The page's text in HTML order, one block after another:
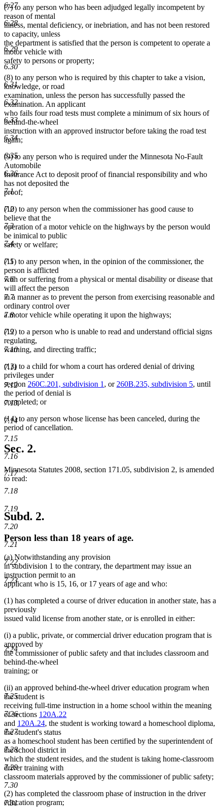
6.27
6.28
6.29
6.30
6.31
6.32
6.33
6.34
6.35
6.36
7.1
7.2
7.3
7.4
7.5
7.6
7.7
7.8
7.9
7.10
7.11
7.12
7.13
7.14
7.15
7.16
7.17
7.18
7.19
7.20
7.21
7.22
7.23
7.24
7.25
7.26
7.27
7.28
7.29
7.30
7.31
(7) to any person who has been adjudged legally incompetent by
reason of mental
illness, mental deficiency, or inebriation, and has not been restored
to capacity, unless
the department is satisfied that the person is competent to operate a
motor vehicle with
safety to persons or property;
(8) to any person who is required by this chapter to take a vision,
knowledge, or road
examination, unless the person has successfully passed the
examination. An applicant
who fails four road tests must complete a minimum of six hours of
behind-the-wheel
instruction with an approved instructor before taking the road test
again;
(9) to any person who is required under the Minnesota No-Fault
Automobile
Insurance Act to deposit proof of financial responsibility and who
has not deposited the
proof;
(10) to any person when the commissioner has good cause to
believe that the
operation of a motor vehicle on the highways by the person would
be inimical to public
safety or welfare;
(11) to any person when, in the opinion of the commissioner, the
person is afflicted
with or suffering from a physical or mental disability or disease that
will affect the person
in a manner as to prevent the person from exercising reasonable and
ordinary control over
a motor vehicle while operating it upon the highways;
(12) to a person who is unable to read and understand official signs
regulating,
warning, and directing traffic;
(13) to a child for whom a court has ordered denial of driving
privileges under
section 260C.201, subdivision 1 , or 260B.235, subdivision 5, until
the period of denial is
completed; or
(14) to any person whose license has been canceled, during the
period of cancellation.
Sec. 2.
Minnesota Statutes 2008, section 171.05, subdivision 2, is amended
to read:
Subd. 2.
Person less than 18 years of age.
(a) Notwithstanding any provision
in subdivision 1 to the contrary, the department may issue an
instruction permit to an
applicant who is 15, 16, or 17 years of age and who:
(1) has completed a course of driver education in another state, has a
previously
issued valid license from another state, or is enrolled in either:
(i) a public, private, or commercial driver education program that is
approved by
the commissioner of public safety and that includes classroom and
behind-the-wheel
training; or
(ii) an approved behind-the-wheel driver education program when
the student is
receiving full-time instruction in a home school within the meaning
of sections 120A.22
and 120A.24, the student is working toward a homeschool diploma,
the student's status
as a homeschool student has been certified by the superintendent of
the school district in
which the student resides, and the student is taking home-classroom
driver training with
classroom materials approved by the commissioner of public safety;
(2) has completed the classroom phase of instruction in the driver
education program;